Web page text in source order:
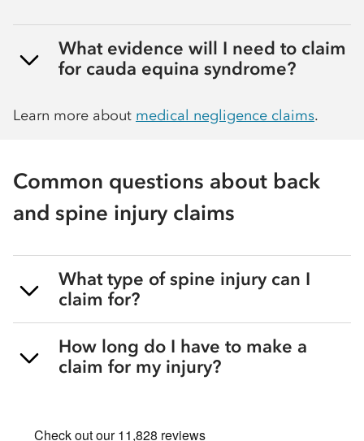
What evidence will I need to claim
for cauda equina syndrome?
Learn more about medical negligence claims.
Common questions about back
and spine injury claims
What type of spine injury can I
claim for?
How long do I have to make a
claim for my injury?